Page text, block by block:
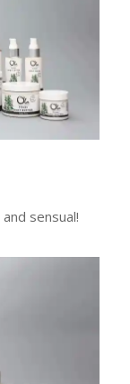
sensual!